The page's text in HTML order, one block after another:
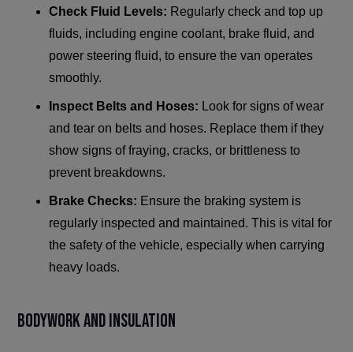
Check Fluid Levels: Regularly check and top up
fluids, including engine coolant, brake fluid, and
power steering fluid, to ensure the van operates
smoothly.
Inspect Belts and Hoses: Look for signs of wear
and tear on belts and hoses. Replace them if they
show signs of fraying, cracks, or brittleness to
prevent breakdowns.
Brake Checks: Ensure the braking system is
regularly inspected and maintained. This is vital for
the safety of the vehicle, especially when carrying
heavy loads.
Bodywork and Insulation